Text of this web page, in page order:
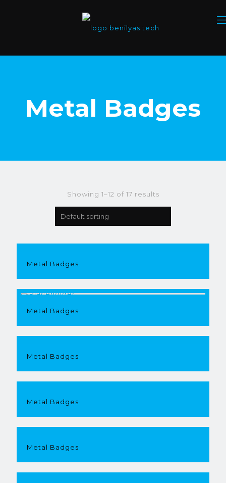
Metal Badges
Showing 1–12 of 17 results
Metal Badges
Metal Badges
Metal Badges
Metal Badges
Metal Badges